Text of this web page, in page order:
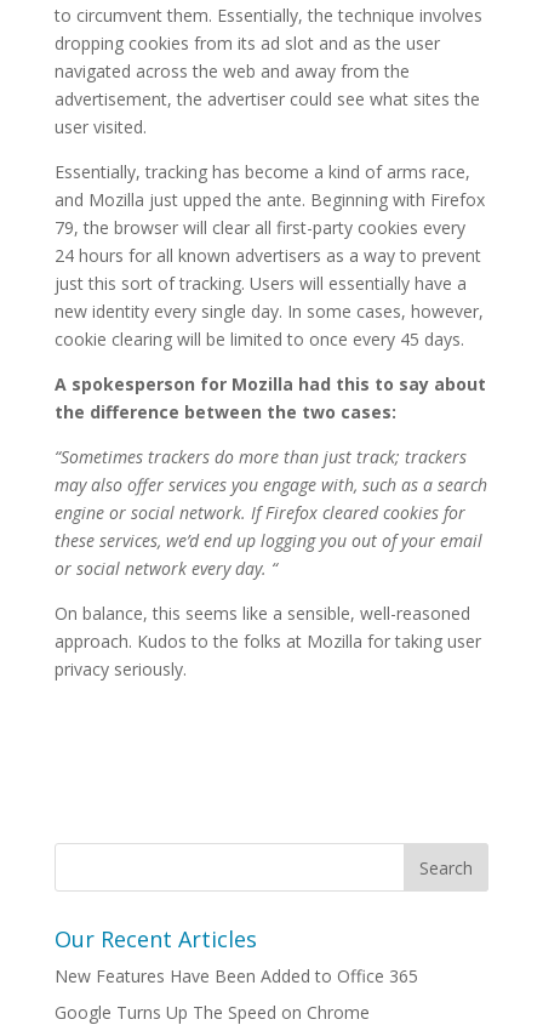
to circumvent them. Essentially, the technique involves
dropping cookies from its ad slot and as the user
navigated across the web and away from the
advertisement, the advertiser could see what sites the
user visited.
Essentially, tracking has become a kind of arms race,
and Mozilla just upped the ante. Beginning with Firefox
79, the browser will clear all first-party cookies every
24 hours for all known advertisers as a way to prevent
just this sort of tracking. Users will essentially have a
new identity every single day. In some cases, however,
cookie clearing will be limited to once every 45 days.
A spokesperson for Mozilla had this to say about
the difference between the two cases:
“Sometimes trackers do more than just track; trackers
may also offer services you engage with, such as a search
engine or social network. If Firefox cleared cookies for
these services, we’d end up logging you out of your email
or social network every day. “
On balance, this seems like a sensible, well-reasoned
approach. Kudos to the folks at Mozilla for taking user
privacy seriously.
Our Recent Articles
New Features Have Been Added to Office 365
Google Turns Up The Speed on Chrome